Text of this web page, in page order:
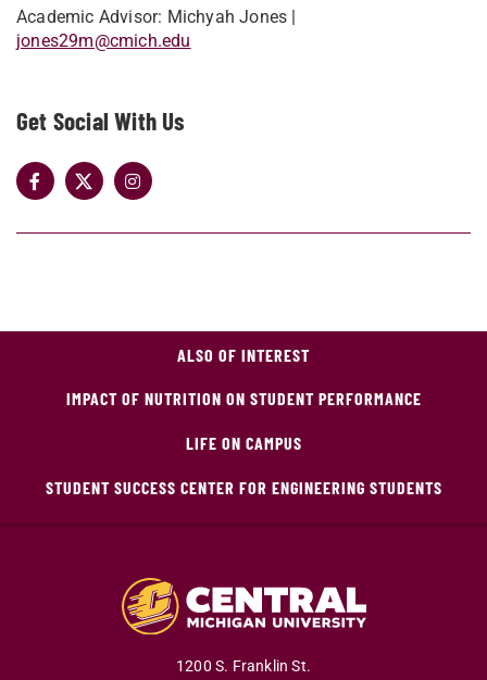
Academic Advisor: Michyah Jones |
jones29m@cmich.edu
Get Social With Us
ALSO OF INTEREST
IMPACT OF NUTRITION ON STUDENT PERFORMANCE
LIFE ON CAMPUS
STUDENT SUCCESS CENTER FOR ENGINEERING STUDENTS
1200 S. Franklin St.